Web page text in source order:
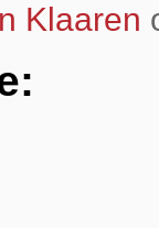
Klaaren